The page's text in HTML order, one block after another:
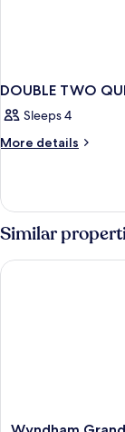
DOUBLE TWO
Sleeps 4
More details
More
TWO
QUEEN
BEDS
Similar
Wyndham
Wyndham Grand